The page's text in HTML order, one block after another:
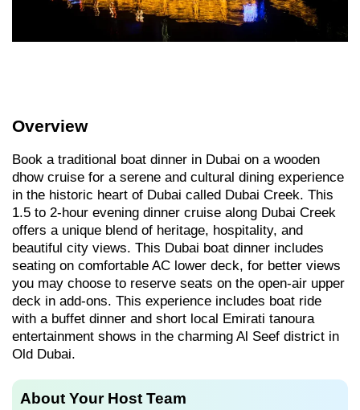
Overview
Book a traditional boat dinner in Dubai on a wooden
dhow cruise for a serene and cultural dining experience
in the historic heart of Dubai called Dubai Creek. This
1.5 to 2-hour evening dinner cruise along Dubai Creek
offers a unique blend of heritage, hospitality, and
beautiful city views. This Dubai boat dinner includes
seating on comfortable AC lower deck, for better views
you may choose to reserve seats on the open-air upper
deck in add-ons. This experience includes boat ride
with a buffet dinner and short local Emirati tanoura
entertainment shows in the charming Al Seef district in
Old Dubai.
About Your Host Team